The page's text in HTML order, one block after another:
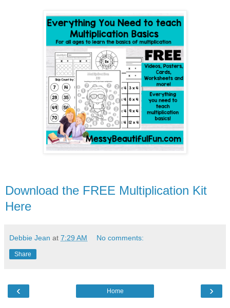
Download the FREE Multiplication Kit
Here
Debbie Jean at 7:29 AM No comments:
Share
‹ ›
Home